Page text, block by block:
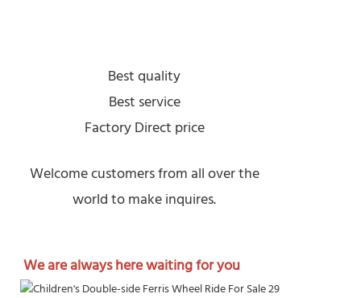
Best quality
Best service
Factory Direct price
Welcome customers from all over the
world to make inquires.
We are always here waiting for you